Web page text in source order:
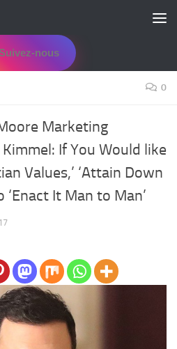
nous
0
Marketing
If You Would like
Values,’ ‘Attain Down
‘Enact It Man to Man’